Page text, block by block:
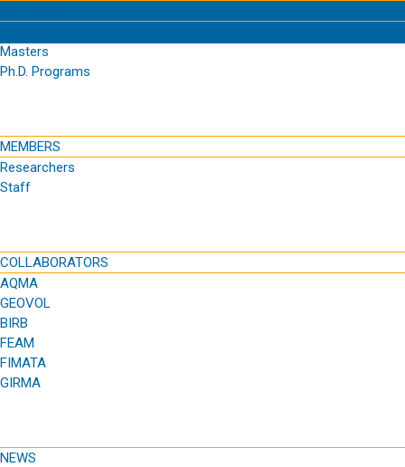
Masters
Ph.D. Programs
MEMBERS
Researchers
Staff
COLLABORATORS
AQMA
GEOVOL
BIRB
FEAM
FIMATA
GIRMA
NEWS